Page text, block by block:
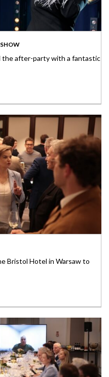
the after-party with a fantastic
Bristol Hotel in Warsaw to